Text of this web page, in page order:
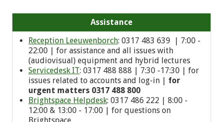
Assistance
Reception Leeuwenborch: 0317 483 639 | 7:00 -
22:00 | for assistance and all issues with
(audiovisual) equipment and hybrid lectures
Servicedesk IT: 0317 488 888 | 7:30 -17:30 | for
issues related to accounts and log-in | for
urgent matters 0317 488 800
Brightspace Helpdesk: 0317 486 222 | 8:00 -
12:00 & 13:00 - 17:00 | for questions on